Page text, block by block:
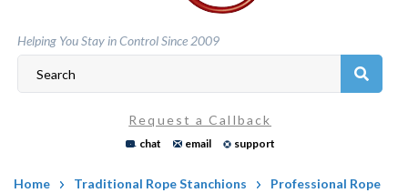
Helping You Stay in Control Since 2009
Request a Callback
chat email support
Home Traditional Rope Stanchions
Professional Rope